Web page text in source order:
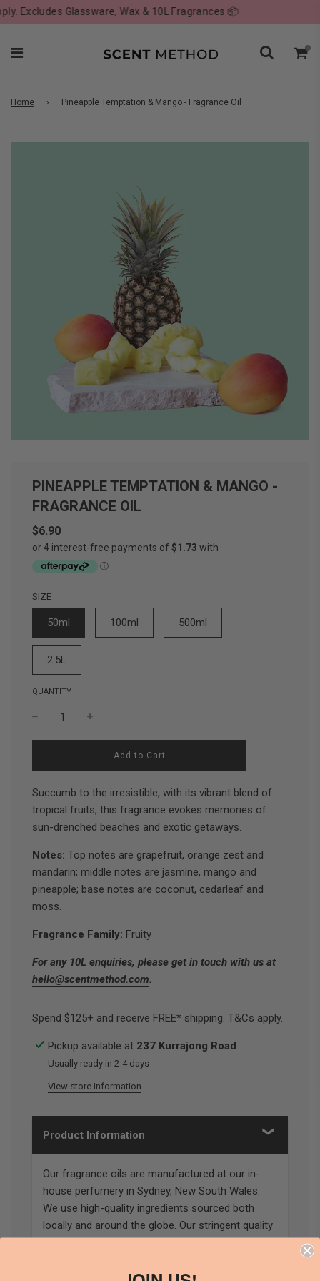
Excludes Glassware, Wax & 10L Fragrances 📦
Home › Pineapple Temptation & Mango - Fragrance Oil
PINEAPPLE TEMPTATION & MANGO -
FRAGRANCE OIL
Sale
price
Regular
price
$6.90
SIZE
50ml 100ml 500ml
2.5L
QUANTITY
l
d
n
g
.
Add to Cart
Succumb to the irresistible, with its vibrant blend of
tropical fruits, this fragrance evokes memories of
sun-drenched beaches and exotic getaways.
Notes: Top notes are grapefruit, orange zest and
mandarin; middle notes are jasmine, mango and
pineapple; base notes are coconut, cedarleaf and
moss.
Fragrance Family: Fruity
For any 10L enquiries, please get in touch with us at
hello@scentmethod.com.
Spend $125+ and receive FREE* shipping. T&Cs apply.
Pickup available at 237 Kurrajong Road
Usually ready in 2-4 days
View store information
Product Information
Our fragrance oils are manufactured at our in-
house perfumery in Sydney, New South Wales.
We use high-quality ingredients sourced both
locally and around the globe. Our stringent quality